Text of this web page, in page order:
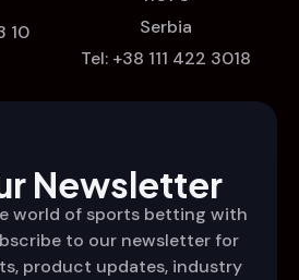
10
Serbia
Tel: +38 111 422 3018
Newsletter
world of sports betting with
to our newsletter for
product updates, industry